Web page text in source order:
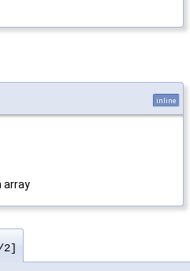
inline
array
2]